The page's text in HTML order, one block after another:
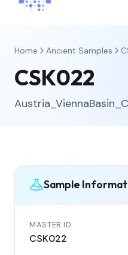
Home Ancient Samples
CSK022
Sample
MASTER ID
CSK022